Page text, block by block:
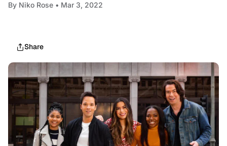
By Niko Rose • Mar 3, 2022
Share